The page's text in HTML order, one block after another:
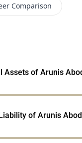
Comparison
Assets of Arunis
of Arunis